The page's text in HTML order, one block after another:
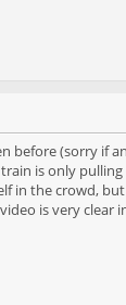
before (sorry
is only
in the crowd,
is very